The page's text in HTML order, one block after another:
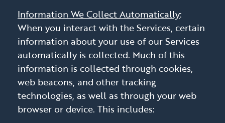
Information We Collect Automatically:
When you interact with the Services, certain
information about your use of our Services
automatically is collected. Much of this
information is collected through cookies,
web beacons, and other tracking
technologies, as well as through your web
browser or device. This includes: